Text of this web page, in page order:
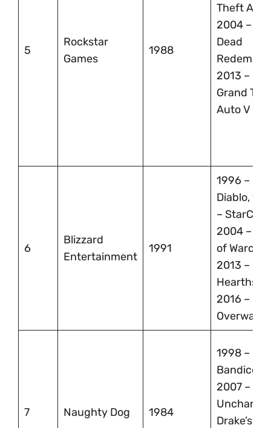
5
Rockstar
Games
1988
Theft
2004 –
Dead
2013 –
Grand
Auto V
6
Blizzard
Entertainment
1991
1996 –
Diablo,
–
2004 –
of
2013 –
2016 –
Overwatch
7 Naughty Dog 1984
1998 –
Bandicoot,
2007 –
Drake’s